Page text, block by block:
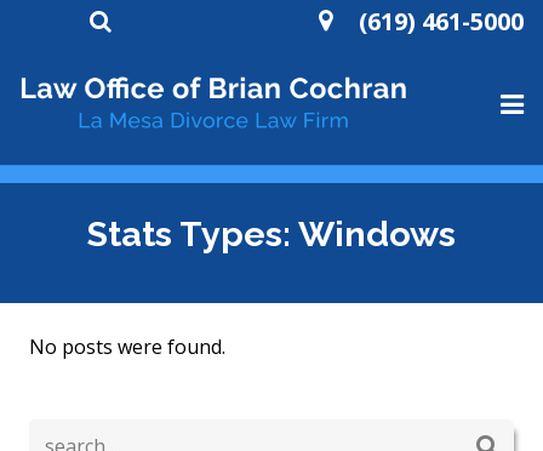
(619) 461-5000
DIVORCE
WILLS AND TRUSTS
Stats Types: Windows
No posts were found.